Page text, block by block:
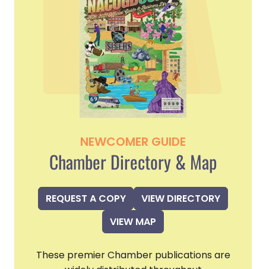
NEWCOMER GUIDE
Chamber Directory & Map
REQUEST A COPY
VIEW DIRECTORY
VIEW MAP
These premier Chamber publications are